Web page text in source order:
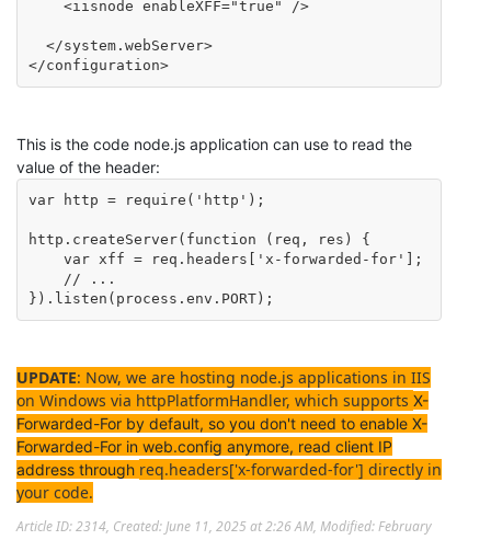
</configuration>
This is the code node.js application can use to read the
value of the header:
var http = require('http');
http.createServer(function (req, res) {
}).listen(process.env.PORT);
UPDATE: Now, we are hosting node.js applications in IIS
on Windows via httpPlatformHandler, which supports X-
Forwarded-For by default, so you don't need to enable X-
Forwarded-For in web.config anymore, read client IP
address through req.headers['x-forwarded-for'] directly in
your code.
Article ID: 2314, Created: June 11, 2025 at 2:26 AM, Modified: February